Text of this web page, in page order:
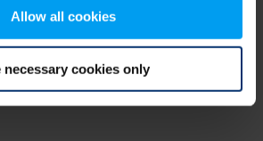
Allow all cookies
necessary cookies only